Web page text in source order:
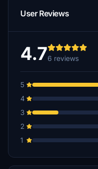
User Reviews
4.76 reviews
5
4
3
2
1